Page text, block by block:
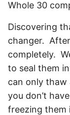
Discovering
changer.
completely.
to seal them
can only thaw
you don’t
freezing them